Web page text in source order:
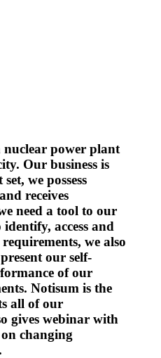
power plant
Our business is
we possess
receives
need a tool to our
access and
we also
our self-
of our
Notisum is the
all of our
gives webinar with
changing